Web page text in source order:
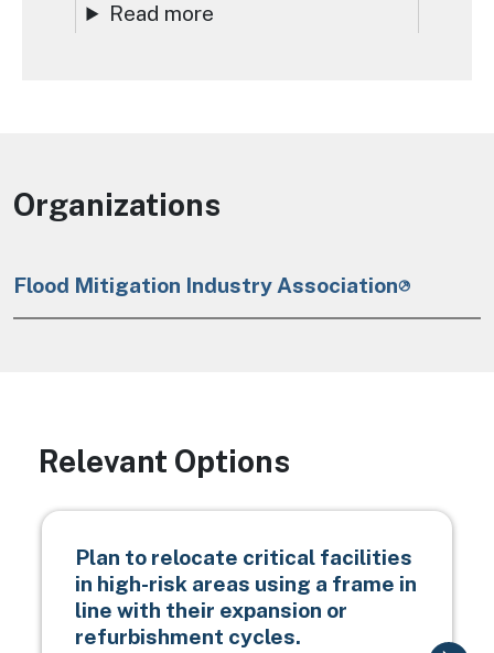
Read more
Organizations
Flood Mitigation Industry Association
Relevant Options
Plan to relocate critical facilities
in high-risk areas using a frame in
line with their expansion or
refurbishment cycles.